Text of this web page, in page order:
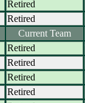
Retired
Retired
Current Team
Retired
Retired
Retired
Retired